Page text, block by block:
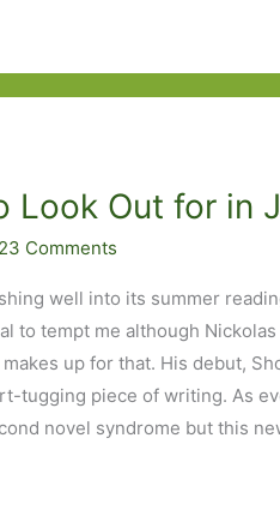
Look Out for in
23 Comments
well into its summer
to tempt me although
up for that. His debut,
tugging piece of writing. As
novel syndrome but this